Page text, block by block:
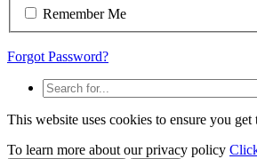
Remember Me
Forgot Password?
This website uses cookies to ensure you
To learn more about our privacy policy